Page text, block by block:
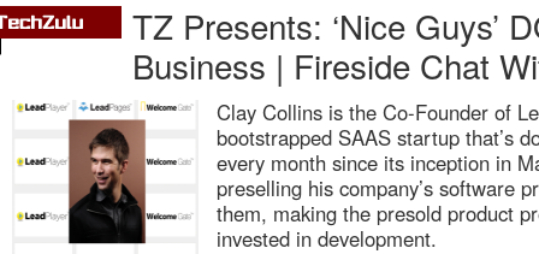
TZ Presents: ‘Nice Guys’
Business | Fireside Chat
Clay Collins is the Co-Founder of
bootstrapped SAAS startup that’s
every month since its inception in
preselling his company’s software
them, making the presold product
invested in development.